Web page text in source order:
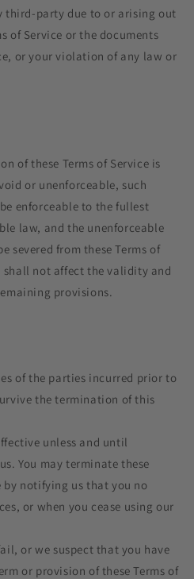
third-party due to or arising out
of Service or the documents
or your violation of any law or
of these Terms of Service is
or unenforceable, such
enforceable to the fullest
law, and the unenforceable
severed from these Terms of
shall not affect the validity and
provisions.
of the parties incurred prior to
the termination of this
unless and until
You may terminate these
by notifying us that you no
or when you cease using our
or we suspect that you have
or provision of these Terms of